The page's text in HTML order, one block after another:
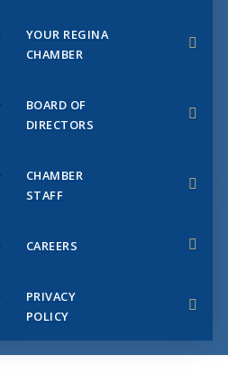
YOUR REGINA
CHAMBER
BOARD OF
DIRECTORS
CHAMBER
STAFF
CAREERS
PRIVACY
POLICY